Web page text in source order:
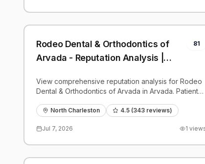
Rodeo Dental & Orthodontics of
Arvada - Reputation Analysis |
81
View comprehensive reputation analysis for Rodeo
Dental & Orthodontics of Arvada in Arvada. Patient
benchmarks.
North Charleston 4.5 (343 reviews)
Jul 7, 2026 1